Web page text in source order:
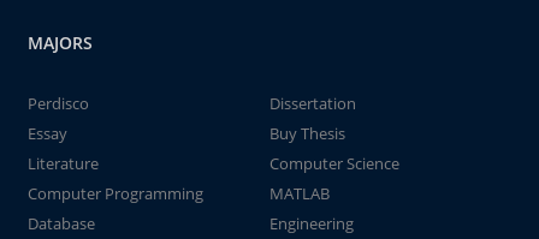
MAJORS
Perdisco
Dissertation
Essay
Buy Thesis
Literature
Computer Science
Computer Programming
MATLAB
Database
Engineering